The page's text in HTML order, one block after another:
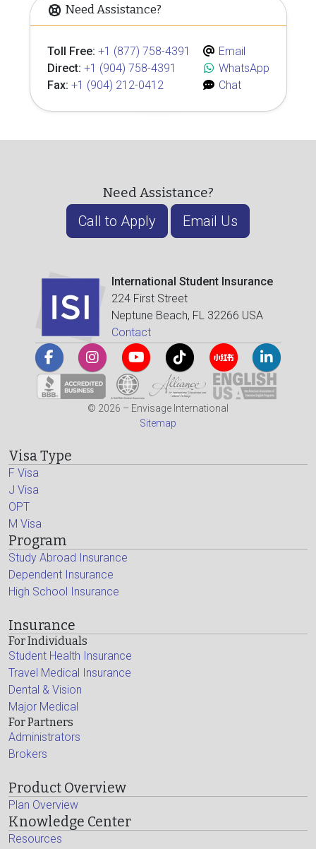
Need Assistance?
Toll Free: +1 (877) 758-4391
Direct: +1 (904) 758-4391
Fax: +1 (904) 212-0412
Email
WhatsApp
Chat
Need Assistance?
Call to Apply Email Us
International Student Insurance
224 First Street
Neptune Beach, FL 32266 USA
Contact
© 2026 – Envisage International
Sitemap
Visa Type
F Visa
J Visa
OPT
M Visa
Program
Study Abroad Insurance
Dependent Insurance
High School Insurance
Insurance
For Individuals
Student Health Insurance
Travel Medical Insurance
Dental & Vision
Major Medical
For Partners
Administrators
Brokers
Product Overview
Plan Overview
Knowledge Center
Resources